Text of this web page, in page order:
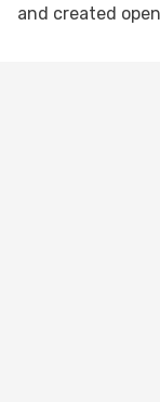
and created